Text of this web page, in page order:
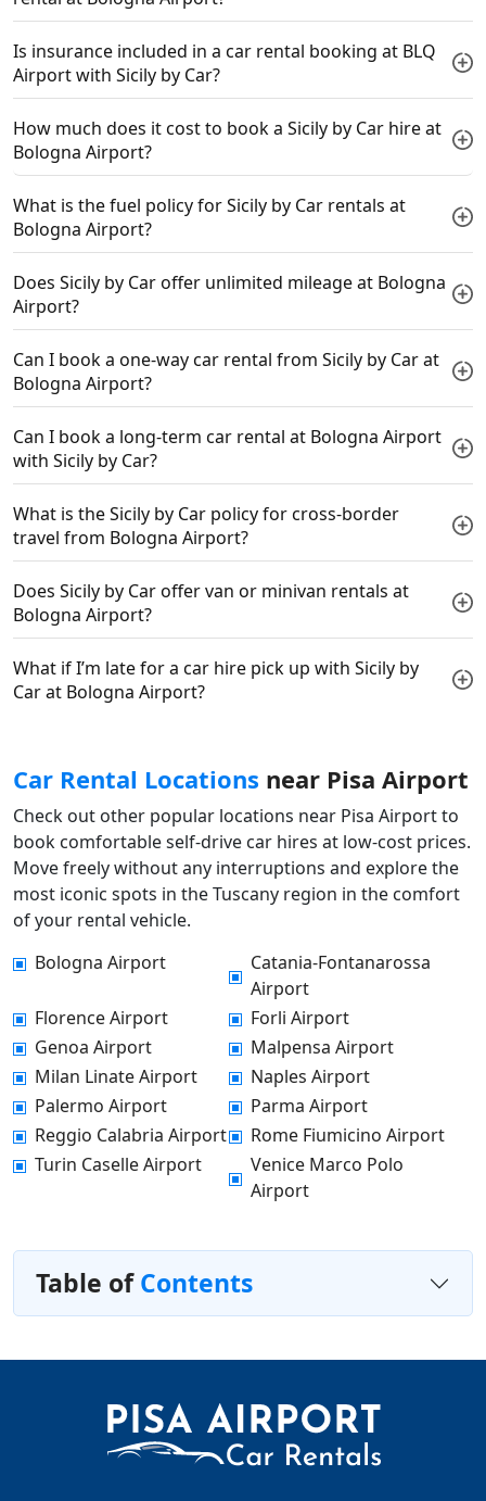
Is insurance included in a car rental booking at BLQ
Airport with Sicily by Car?
How much does it cost to book a Sicily by Car hire at
Bologna Airport?
What is the fuel policy for Sicily by Car rentals at
Bologna Airport?
Does Sicily by Car offer unlimited mileage at Bologna
Airport?
Can I book a one-way car rental from Sicily by Car at
Bologna Airport?
Can I book a long-term car rental at Bologna Airport
with Sicily by Car?
What is the Sicily by Car policy for cross-border
travel from Bologna Airport?
Does Sicily by Car offer van or minivan rentals at
Bologna Airport?
What if I’m late for a car hire pick up with Sicily by
Car at Bologna Airport?
Car Rental Locations near Pisa Airport
Check out other popular locations near Pisa Airport to
book comfortable self-drive car hires at low-cost prices.
Move freely without any interruptions and explore the
most iconic spots in the Tuscany region in the comfort
of your rental vehicle.
Bologna Airport
Catania-Fontanarossa
Airport
Florence Airport
Forli Airport
Genoa Airport
Malpensa Airport
Milan Linate Airport
Naples Airport
Palermo Airport
Parma Airport
Reggio Calabria Airport
Rome Fiumicino Airport
Turin Caselle Airport
Venice Marco Polo
Airport
Table of Contents